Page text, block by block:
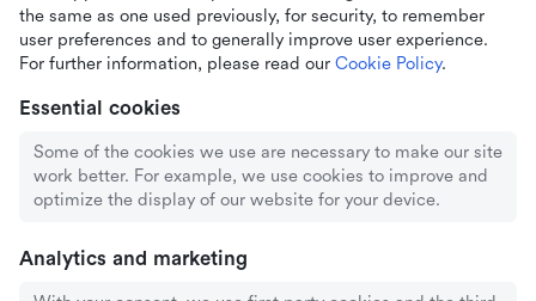
the same as one used previously, for security, to remember
user preferences and to generally improve user experience.
For further information, please read our Cookie Policy.
Essential cookies
Some of the cookies we use are necessary to make our site
work better. For example, we use cookies to improve and
optimize the display of our website for your device.
Analytics and marketing